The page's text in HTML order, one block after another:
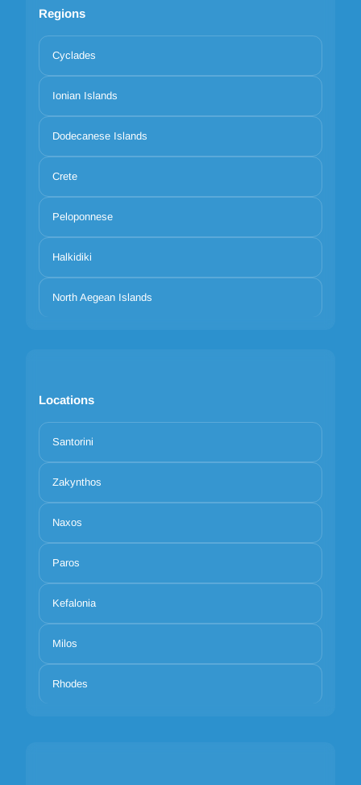
Regions
Cyclades
Ionian Islands
Dodecanese Islands
Crete
Peloponnese
Halkidiki
North Aegean Islands
Locations
Santorini
Zakynthos
Naxos
Paros
Kefalonia
Milos
Rhodes